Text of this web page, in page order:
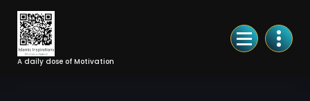
Skip
Content
A daily dose of Motivation